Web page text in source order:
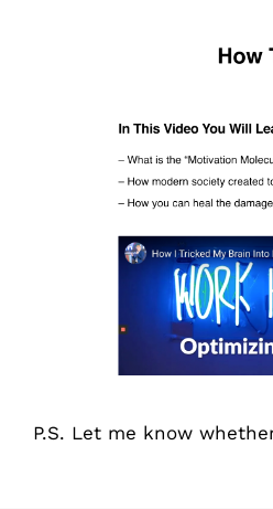
P.S. Let me know